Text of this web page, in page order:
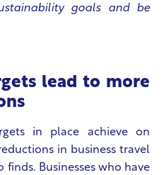
goals and be
lead to more
in place achieve on
in business travel
finds. Businesses who have